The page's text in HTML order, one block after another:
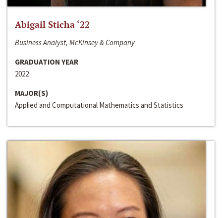
Abigail Sticha ‘22
Business Analyst, McKinsey & Company
GRADUATION YEAR
2022
MAJOR(S)
Applied and Computational Mathematics and Statistics